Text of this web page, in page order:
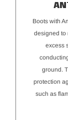
Non-
Anti-Static
Ideal for
& DIY,
Certified
F2413-18
Boots with
designed to
excess
ground.
protection
such as